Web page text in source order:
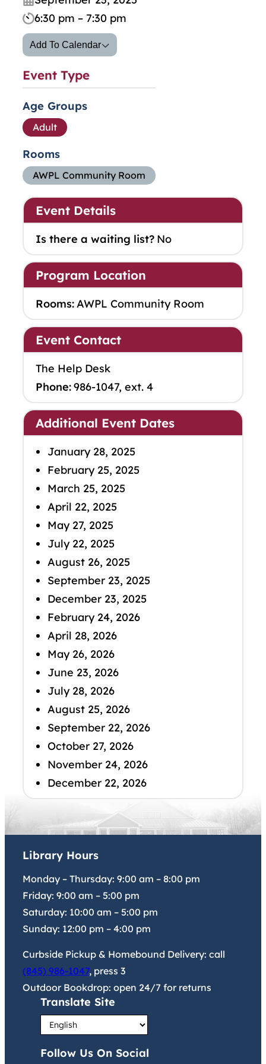
6:30 pm – 7:30 pm
Add To Calendar
Event Type
Age Groups
Adult
Rooms
AWPL Community Room
Event Details
Is there a waiting list? No
Program Location
Rooms:AWPL Community Room
Event Contact
The Help Desk
Phone:986-1047, ext. 4
Additional Event Dates
January 28, 2025
February 25, 2025
March 25, 2025
April 22, 2025
May 27, 2025
July 22, 2025
August 26, 2025
September 23, 2025
December 23, 2025
February 24, 2026
April 28, 2026
May 26, 2026
June 23, 2026
July 28, 2026
August 25, 2026
September 22, 2026
October 27, 2026
November 24, 2026
December 22, 2026
Library Hours
Monday – Thursday: 9:00 am – 8:00 pm
Friday: 9:00 am – 5:00 pm
Saturday: 10:00 am – 5:00 pm
Sunday: 12:00 pm – 4:00 pm
Curbside Pickup & Homebound Delivery: call
(845) 986-1047, press 3
Outdoor Bookdrop: open 24/7 for returns
Translate Site
Follow Us On Social